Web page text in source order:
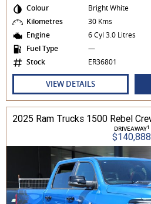
Colour
Bright White
Kilometres
30 Kms
Engine
6 Cyl 3.0 Litres
Fuel Type
—
Stock
ER36801
VIEW DETAILS
DRIVEAWAY1
$140,888